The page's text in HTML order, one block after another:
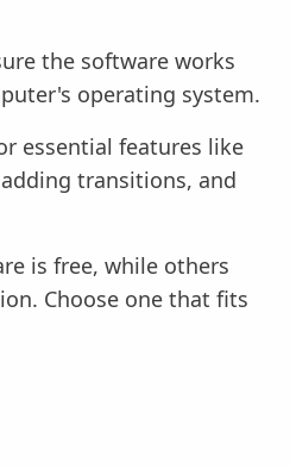
the software works
operating system.
essential features like
transitions, and
is free, while others
Choose one that fits